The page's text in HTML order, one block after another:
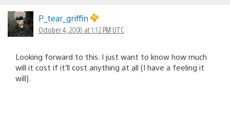
P_tear_griffin
October 4, 2008 at 1:12 PM UTC
Looking forward to this. I just want to know how much
will it cost if it’ll cost anything at all (I have a feeling it
will).